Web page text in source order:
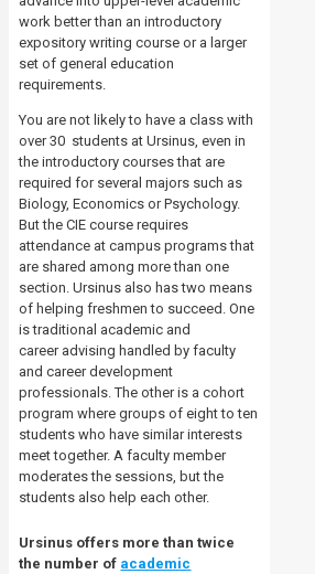
work better than an introductory
expository writing course or a larger
set of general education
requirements.
You are not likely to have a class with
over 30 students at Ursinus, even in
the introductory courses that are
required for several majors such as
Biology, Economics or Psychology.
But the CIE course requires
attendance at campus programs that
are shared among more than one
section. Ursinus also has two means
of helping freshmen to succeed. One
is traditional academic and
career advising handled by faculty
and career development
professionals. The other is a cohort
program where groups of eight to ten
students who have similar interests
meet together. A faculty member
moderates the sessions, but the
students also help each other.
Ursinus offers more than twice
the number of academic